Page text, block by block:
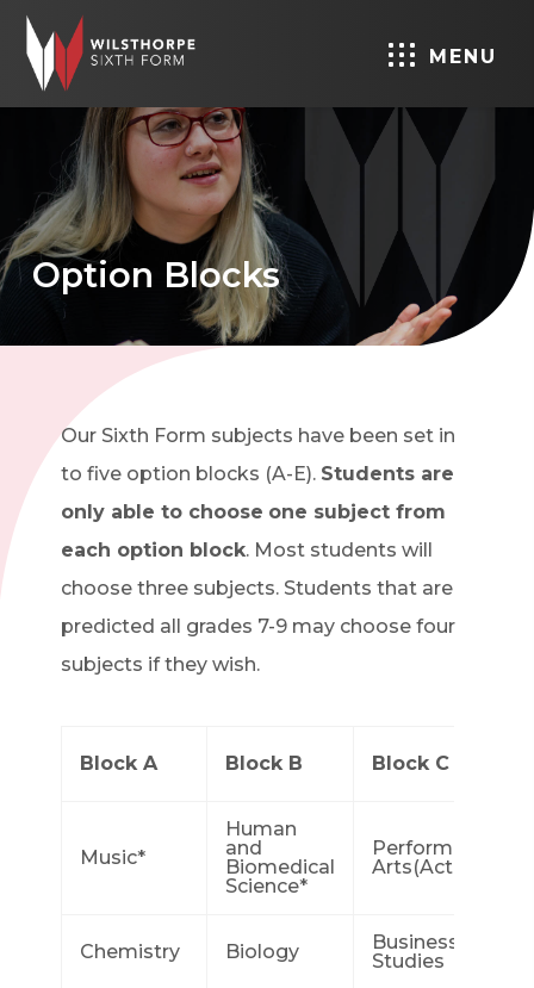
MENU
Option Blocks
Our Sixth Form subjects have been set in
to five option blocks (A-E). Students are
only able to choose one subject from
each option block. Most students will
choose three subjects. Students that are
predicted all grades 7-9 may choose four
subjects if they wish.
Block A Block B Block C
Music*
Human
and
Biomedical
Science*
Performing
Arts(Acting)*
Chemistry Biology
Business
Studies